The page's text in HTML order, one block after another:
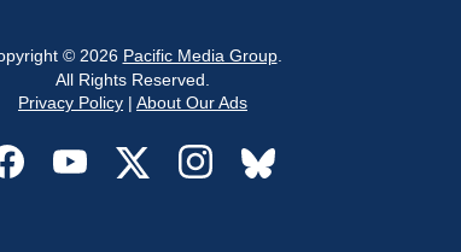
© 2026 Pacific Media Group.
All Rights Reserved.
Privacy Policy | About Our Ads